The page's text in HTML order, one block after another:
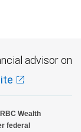
advisor on
Wealth
federal